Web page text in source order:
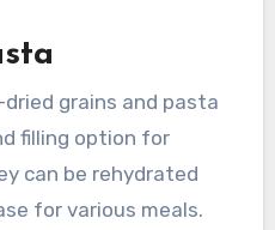
grains and pasta
filling option for
can be rehydrated
for various meals.